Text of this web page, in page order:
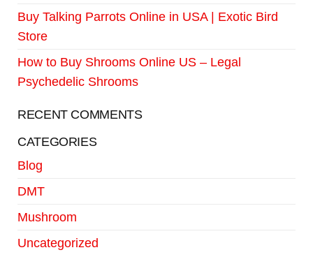
Buy Talking Parrots Online in USA | Exotic Bird
Store
How to Buy Shrooms Online US – Legal
Psychedelic Shrooms
RECENT COMMENTS
CATEGORIES
Blog
DMT
Mushroom
Uncategorized